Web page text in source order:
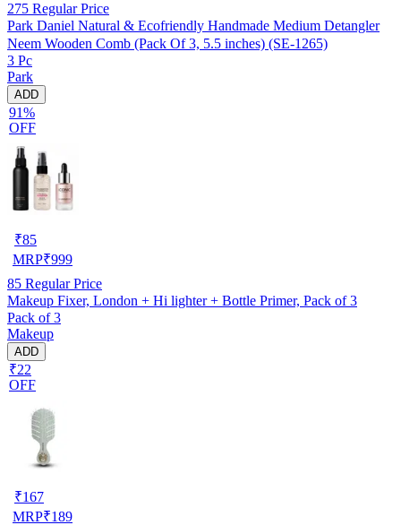
275 Regular Price
Park Daniel Natural & Ecofriendly Handmade Medium Detangler
Neem Wooden Comb (Pack Of 3, 5.5 inches) (SE-1265)
3 Pc
Park
ADD
91%
OFF
₹85
MRP₹999
85 Regular Price
Makeup Fixer, London + Hi lighter + Bottle Primer, Pack of 3
Pack of 3
Makeup
ADD
₹22
OFF
₹167
MRP₹189